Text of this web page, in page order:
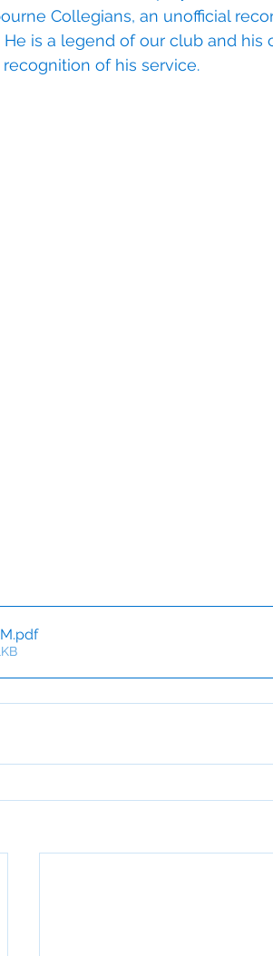
Collegians, an unofficial
is a legend of our club and his
of his service.
.pdf